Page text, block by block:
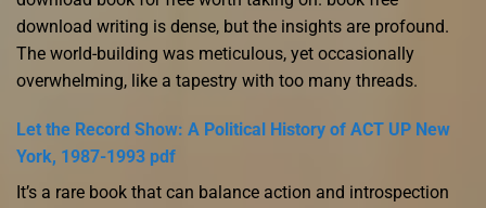
download writing is dense, but the insights are profound.
The world-building was meticulous, yet occasionally
overwhelming, like a tapestry with too many threads.
Let the Record Show: A Political History of ACT UP New
York, 1987-1993 pdf
It’s a rare book that can balance action and introspection